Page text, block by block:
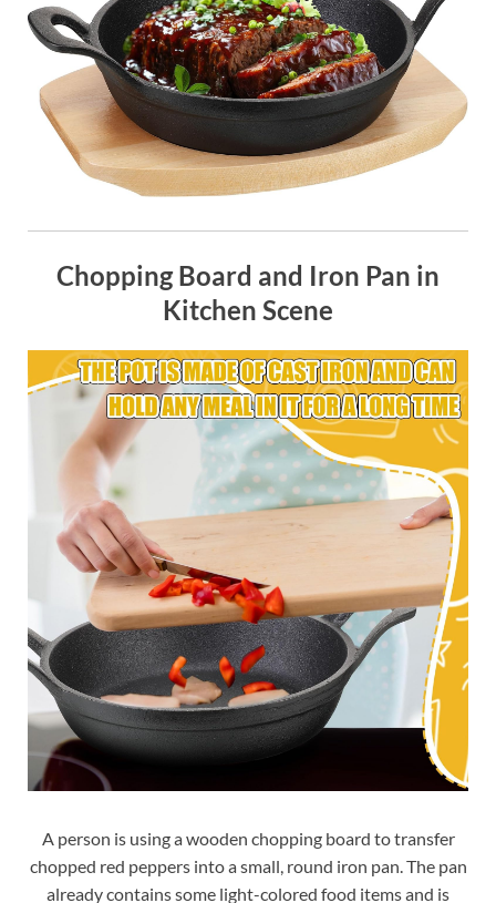
Chopping Board and Iron Pan in
Kitchen Scene
A person is using a wooden chopping board to transfer
chopped red peppers into a small, round iron pan. The pan
already contains some light-colored food items and is